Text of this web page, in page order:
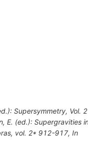
Supersymmetry, Vol.
E. (ed.): Supergravities
vol. 2* 912-917, In